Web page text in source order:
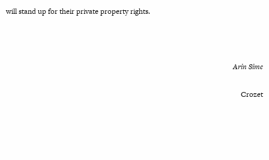
will stand up for their private property rights.
Arin Sime
Crozet